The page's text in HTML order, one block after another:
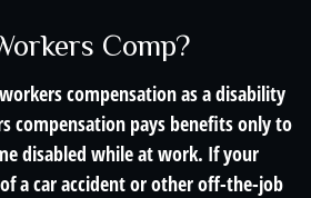
Comp?
compensation as a disability
compensation pays benefits only to
disabled while at work. If your
a car accident or other off-the-job